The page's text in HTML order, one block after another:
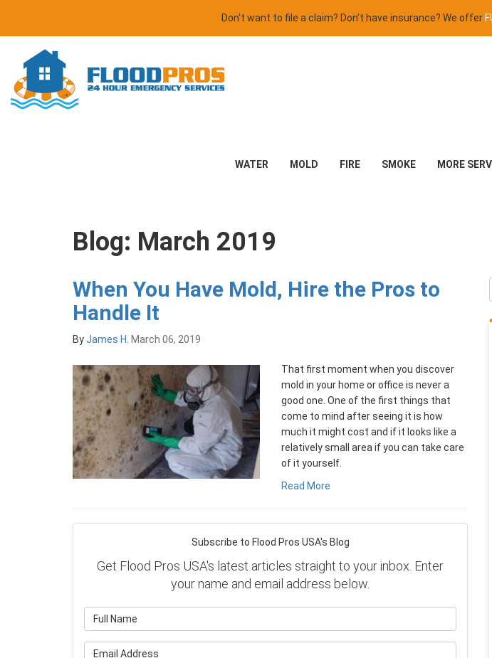
Don't want to file a claim? Don't have insurance? We offer
WATER MOLD FIRE SMOKE MORE
Blog: March 2019
When You Have Mold, Hire the Pros to
Handle It
ByJames H. March 06, 2019
That first moment when you discover
mold in your home or office is never a
good one. One of the first things that
come to mind after seeing it is how
much it might cost and if it looks like a
relatively small area if you can take care
of it yourself.
Read More
Subscribe to Flood Pros USA's Blog
Get Flood Pros USA's latest articles straight to your inbox. Enter
your name and email address below.